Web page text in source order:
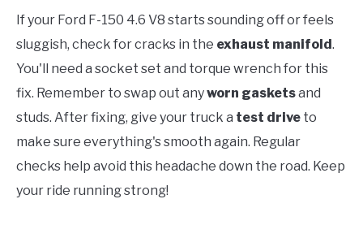
in
Ford
If your Ford F-150 4.6 V8 starts sounding off or feels
sluggish, check for cracks in the exhaust manifold.
You'll need a socket set and torque wrench for this
fix. Remember to swap out anyworn gasketsand
studs. After fixing, give your truck a test drive to
make sure everything's smooth again. Regular
checks help avoid this headache down the road. Keep
your ride running strong!